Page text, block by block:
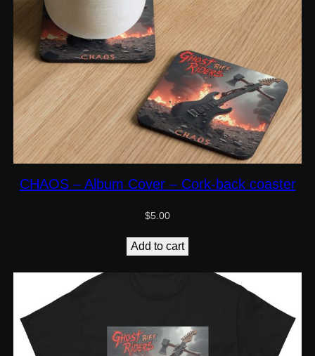
CHAOS – Album Cover – Cork-back coaster
$5.00
Add to cart